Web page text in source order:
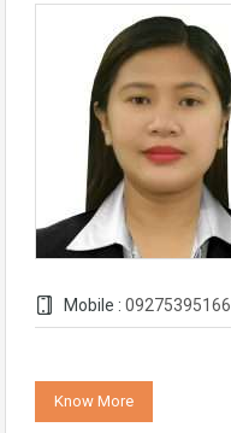
Mobile : 09275395166
Know More